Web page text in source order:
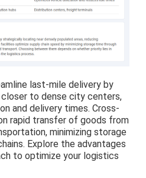
last-mile delivery by
to dense city centers,
and delivery times. Cross-
rapid transfer of goods from
minimizing storage
Explore the advantages
to optimize your logistics